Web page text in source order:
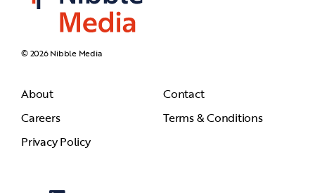
© 2026 Nibble Media
About
Contact
Careers
Terms & Conditions
Privacy Policy